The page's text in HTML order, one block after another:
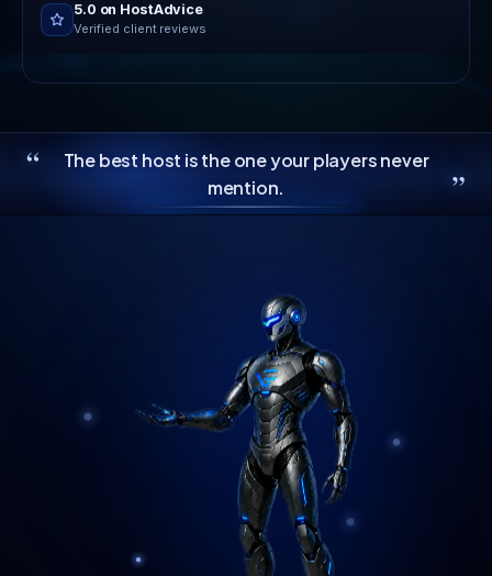
5.0 on HostAdvice
Verified client reviews
“
The best host is the one your players never
mention.
”